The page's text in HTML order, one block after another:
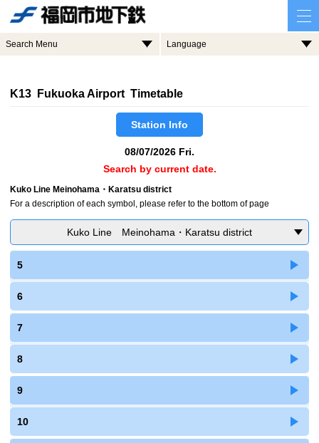
Search Menu Language
K13 Fukuoka Airport Timetable
Station Info
08/07/2026 Fri.
Search by current date.
Kuko Line Meinohama・Karatsu district
For a description of each symbol, please refer to the bottom of page
Kuko Line Meinohama・Karatsu district
5
6
7
8
9
10